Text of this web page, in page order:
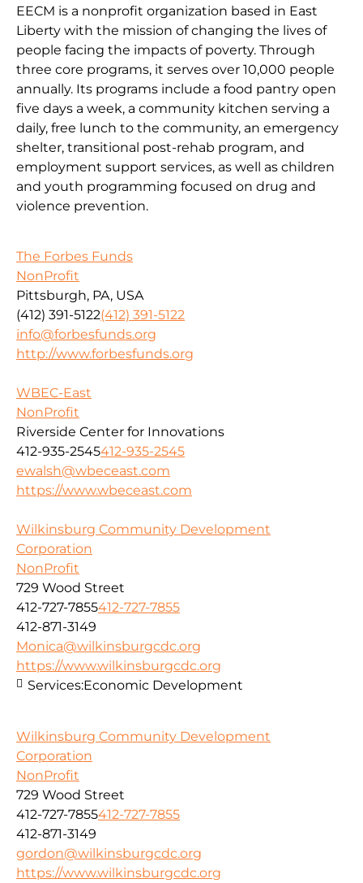
EECM is a nonprofit organization based in East
Liberty with the mission of changing the lives of
people facing the impacts of poverty. Through
three core programs, it serves over 10,000 people
annually. Its programs include a food pantry open
five days a week, a community kitchen serving a
daily, free lunch to the community, an emergency
shelter, transitional post-rehab program, and
employment support services, as well as children
and youth programming focused on drug and
violence prevention.
The Forbes Funds
NonProfit
Pittsburgh, PA, USA
(412) 391-5122(412) 391-5122
info@forbesfunds.org
http://www.forbesfunds.org
WBEC-East
NonProfit
Riverside Center for Innovations
412-935-2545412-935-2545
ewalsh@wbeceast.com
https://www.wbeceast.com
Wilkinsburg Community Development
Corporation
NonProfit
729 Wood Street
412-727-7855412-727-7855
412-871-3149
Monica@wilkinsburgcdc.org
https://www.wilkinsburgcdc.org
Services:Economic Development
Wilkinsburg Community Development
Corporation
NonProfit
729 Wood Street
412-727-7855412-727-7855
412-871-3149
gordon@wilkinsburgcdc.org
https://www.wilkinsburgcdc.org